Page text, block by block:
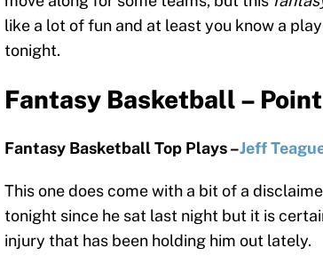
like a lot of fun and at least you know a
tonight.
Fantasy Basketball –
Fantasy Basketball Top Plays –Jeff
This one does come with a bit of a
tonight since he sat last night but it is
injury that has been holding him out lately.